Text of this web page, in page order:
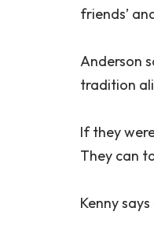
friends’
Anderson
tradition
If they
They can
Kenny